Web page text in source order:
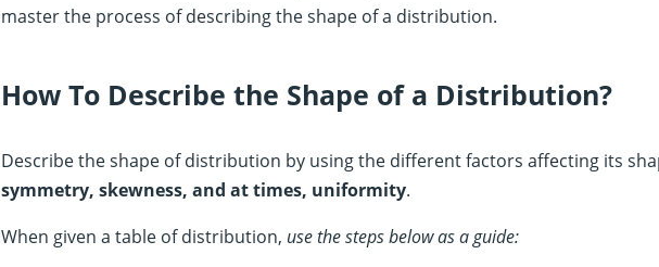
master the process of describing the shape of a distribution.
How To Describe the Shape of a Distribution?
Describe the shape of distribution by using the different factors affecting its
symmetry, skewness, and at times, uniformity.
When given a table of distribution, use the steps below as a guide: